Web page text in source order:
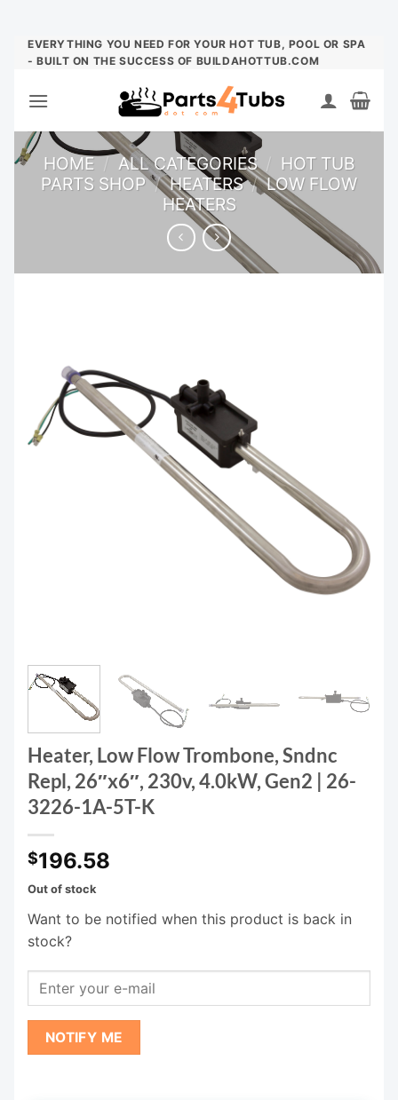
Skip
EVERYTHING YOU NEED FOR YOUR HOT TUB, POOL OR SPA
- BUILT ON THE SUCCESS OF BUILDAHOTTUB.COM
HOME / ALL CATEGORIES / HOT TUB
PARTS SHOP / HEATERS / LOW FLOW
HEATERS
Heater, Low Flow Trombone, Sndnc
Repl, 26″x6″, 230v, 4.0kW, Gen2 | 26-
3226-1A-5T-K
$196.58
Out of stock
Want to be notified when this product is back in
stock?
NOTIFY ME